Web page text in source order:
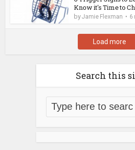
Know it's Time to
byJamie Flexman 6
Load more
Search this